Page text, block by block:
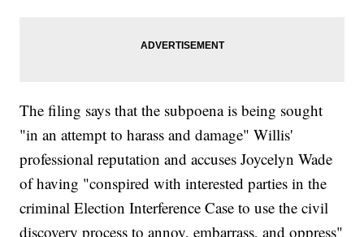
The filing says that the subpoena is being sought
"in an attempt to harass and damage" Willis'
professional reputation and accuses Joycelyn Wade
of having "conspired with interested parties in the
criminal Election Interference Case to use the civil
discovery process to annoy, embarrass, and oppress"